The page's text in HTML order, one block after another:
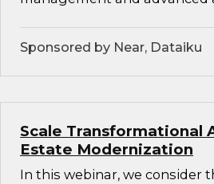
Sponsored by Near, Dataiku
Scale Transformational
Estate Modernization
In this webinar, we consider